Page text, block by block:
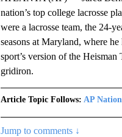
nation’s top college lacrosse
were a lacrosse team, the 24-
seasons at Maryland, where
sport’s version of the
gridiron.
Article Topic Follows: AP
Jump to comments ↓